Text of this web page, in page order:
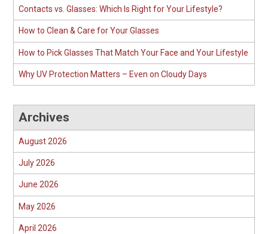
Contacts vs. Glasses: Which Is Right for Your Lifestyle?
How to Clean & Care for Your Glasses
How to Pick Glasses That Match Your Face and Your Lifestyle
Why UV Protection Matters – Even on Cloudy Days
Archives
August 2026
July 2026
June 2026
May 2026
April 2026